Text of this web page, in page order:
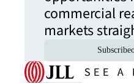
commercial
markets
Subscribe